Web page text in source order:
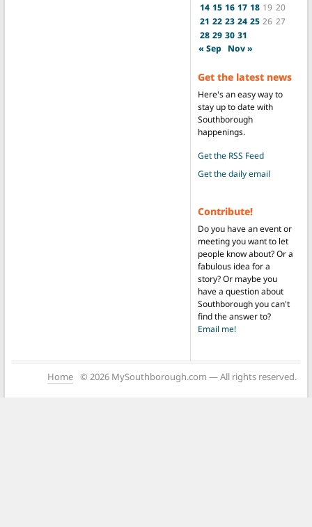
14 15 16 17 18 19 20
21 22 23 24 25 26 27
28 29 30 31
« Sep Nov »
Get the latest news
Here's an easy way to
stay up to date with
Southborough
happenings.
Get the RSS Feed
Get the daily email
Contribute!
Do you have an event or
meeting you want to let
people know about? Or a
fabulous idea for a
story? Or maybe you
have a question about
Southborough you can't
find the answer to?
Email me!
Home © 2026 MySouthborough.com — All rights reserved.